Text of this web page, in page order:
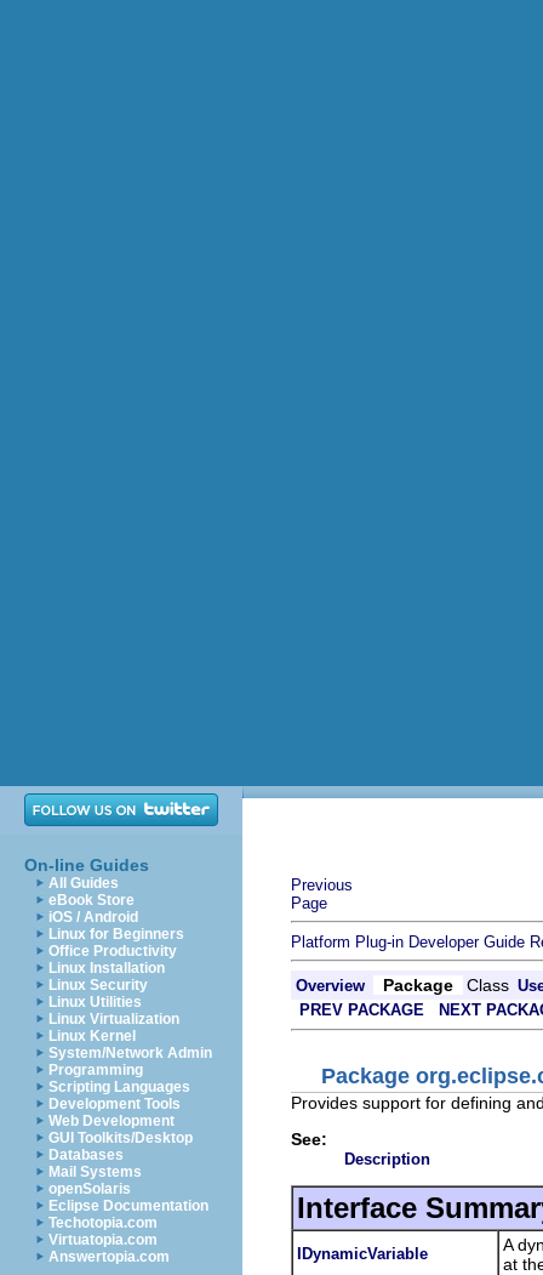
On-line Guides
All Guides
eBook Store
iOS / Android
Linux for Beginners
Office Productivity
Linux Installation
Linux Security
Linux Utilities
Linux Virtualization
Linux Kernel
System/Network Admin
Programming
Scripting Languages
Development Tools
Web Development
GUI Toolkits/Desktop
Databases
Mail Systems
openSolaris
Eclipse Documentation
Techotopia.com
Virtuatopia.com
Answertopia.com
Previous
Page
Platform Plug-in Developer Guide
Overview Package Class
PREV PACKAGE
NEXT
Package
Provides support for defining
See:
Description
Interface
IDynamicVariable
A
at